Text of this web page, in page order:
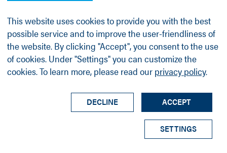
This website uses cookies to provide you with the best
possible service and to improve the user-friendliness of
the website. By clicking "Accept", you consent to the use
of cookies. Under "Settings" you can customize the
cookies. To learn more, please read our privacy policy.
ACCEPT
DECLINE
SETTINGS
Follow us on
LinkedIn
Facebook
© SPECS Surface Nano Analysis GmbH all rights
Group ProfileTermsLegal DetailsPrivacy Policy